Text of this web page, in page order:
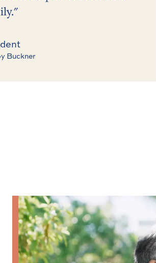
Buckner